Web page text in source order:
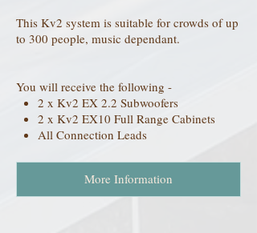
This Kv2 system is suitable for crowds of up
to 300 people, music dependant.
You will receive the following -
2 x Kv2 EX 2.2 Subwoofers
2 x Kv2 EX10 Full Range Cabinets
All Connection Leads
More Information